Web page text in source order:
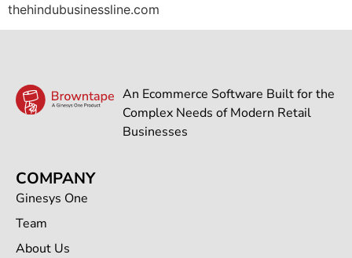
thehindubusinessline.com
An Ecommerce Software Built for the
Complex Needs of Modern Retail
Businesses
COMPANY
Ginesys One
Team
About Us